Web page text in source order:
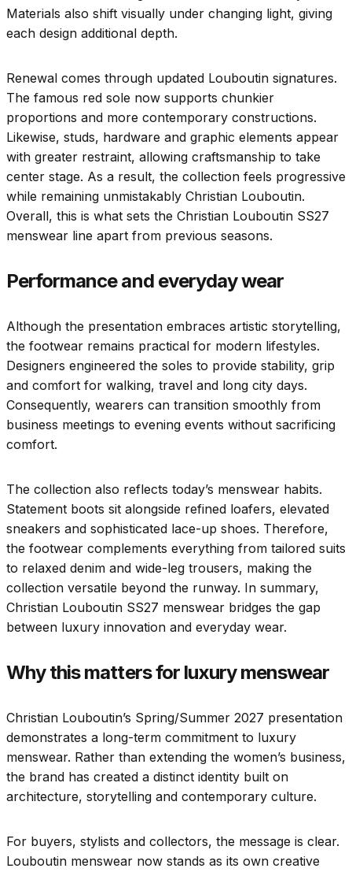
Materials also shift visually under changing light, giving
each design additional depth.
Renewal comes through updated Louboutin signatures.
The famous red sole now supports chunkier
proportions and more contemporary constructions.
Likewise, studs, hardware and graphic elements appear
with greater restraint, allowing craftsmanship to take
center stage. As a result, the collection feels progressive
while remaining unmistakably Christian Louboutin.
Overall, this is what sets the Christian Louboutin SS27
menswear line apart from previous seasons.
Performance and everyday wear
Although the presentation embraces artistic storytelling,
the footwear remains practical for modern lifestyles.
Designers engineered the soles to provide stability, grip
and comfort for walking, travel and long city days.
Consequently, wearers can transition smoothly from
business meetings to evening events without sacrificing
comfort.
The collection also reflects today’s menswear habits.
Statement boots sit alongside refined loafers, elevated
sneakers and sophisticated lace-up shoes. Therefore,
the footwear complements everything from tailored suits
to relaxed denim and wide-leg trousers, making the
collection versatile beyond the runway. In summary,
Christian Louboutin SS27 menswear bridges the gap
between luxury innovation and everyday wear.
Why this matters for luxury menswear
Christian Louboutin’s Spring/Summer 2027 presentation
demonstrates a long-term commitment to luxury
menswear. Rather than extending the women’s business,
the brand has created a distinct identity built on
architecture, storytelling and contemporary culture.
For buyers, stylists and collectors, the message is clear.
Louboutin menswear now stands as its own creative